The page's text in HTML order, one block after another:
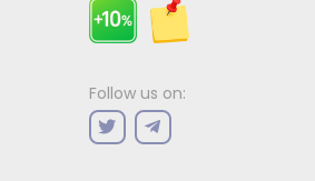
Follow us on: